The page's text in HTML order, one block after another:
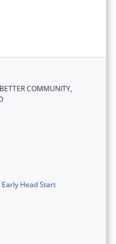
COMMUNITY,
Head Start